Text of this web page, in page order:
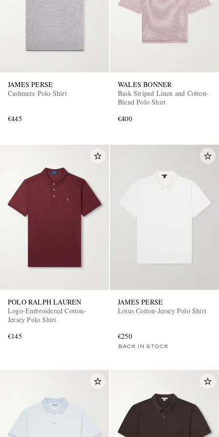
JAMES PERSE
Cashmere Polo Shirt
€445
WALES BONNER
Bask Striped Linen and Cotton-
Blend Polo Shirt
€400
POLO RALPH LAUREN
Logo-Embroidered Cotton-
Jersey Polo Shirt
€145
JAMES PERSE
Lotus Cotton-Jersey Polo Shirt
€250
BACK IN STOCK